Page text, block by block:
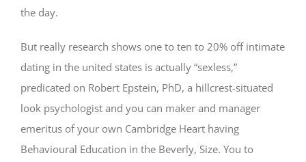
the day.
But really research shows one to ten to 20% off intimate
dating in the united states is actually “sexless,”
predicated on Robert Epstein, PhD, a hillcrest-situated
look psychologist and you can maker and manager
emeritus of your own Cambridge Heart having
Behavioural Education in the Beverly, Size. You to